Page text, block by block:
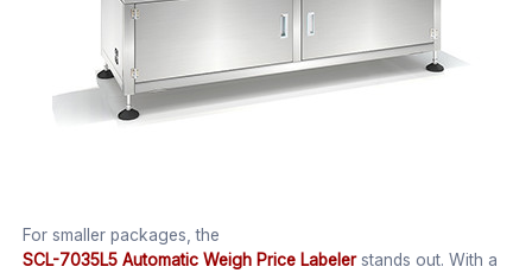
For smaller packages, the
SCL-7035L5 Automatic Weigh Price Labelerstands out. With a